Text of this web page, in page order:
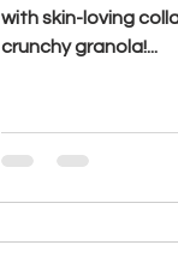
with skin-loving
crunchy granola!...